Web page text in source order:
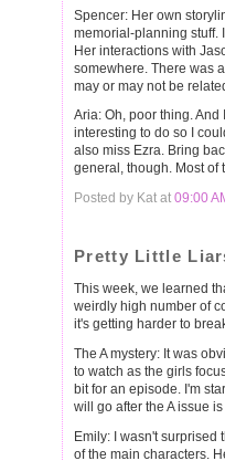
Spencer: Her own
memorial-planning stuff.
Her interactions with
somewhere. There was
may or may not be
Aria: Oh, poor thing.
interesting to do so I
also miss Ezra. Bring
general, though. Most of
Posted by Kat at 09:00
Pretty Little
This week, we learned
weirdly high number of
it's getting harder to
The A mystery: It was
to watch as the girls
bit for an episode. I'm
will go after the A issue
Emily: I wasn't surprised
of the main characters.